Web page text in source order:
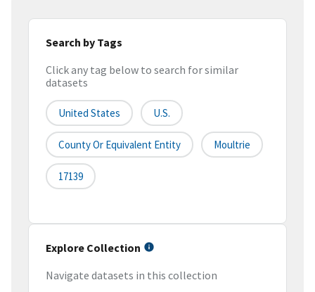
Search by Tags
Click any tag below to search for similar
datasets
United States U.S.
County Or Equivalent Entity Moultrie
17139
Explore Collection
Navigate datasets in this collection